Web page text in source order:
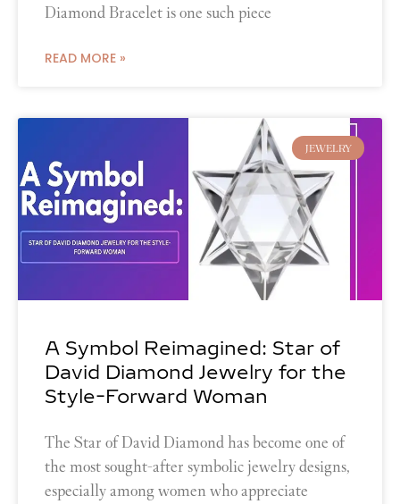
Diamond Bracelet is one such piece
READ MORE »
JEWELRY
A Symbol Reimagined: Star of
David Diamond Jewelry for the
Style-Forward Woman
The Star of David Diamond has become one of
the most sought-after symbolic jewelry designs,
especially among women who appreciate